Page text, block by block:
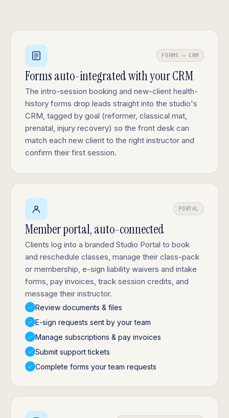
FORMS → CRM
Forms auto-integrated with your CRM
The intro-session booking and new-client health-
history forms drop leads straight into the studio's
CRM, tagged by goal (reformer, classical mat,
prenatal, injury recovery) so the front desk can
match each new client to the right instructor and
confirm their first session.
PORTAL
Member portal, auto-connected
Clients log into a branded Studio Portal to book
and reschedule classes, manage their class-pack
or membership, e-sign liability waivers and intake
forms, pay invoices, track session credits, and
message their instructor.
Review documents & files
E-sign requests sent by your team
Manage subscriptions & pay invoices
Submit support tickets
Complete forms your team requests